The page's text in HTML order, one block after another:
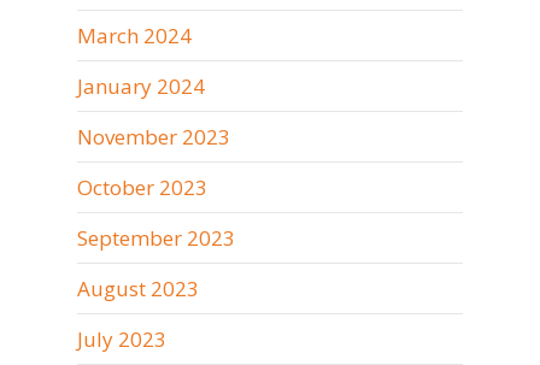
March 2024
January 2024
November 2023
October 2023
September 2023
August 2023
July 2023